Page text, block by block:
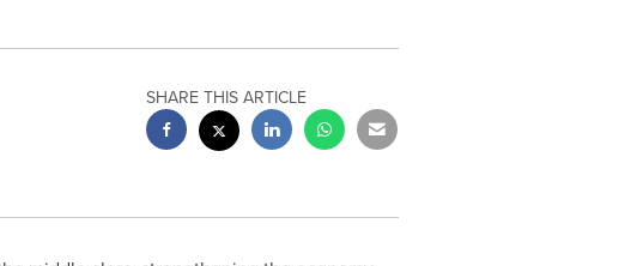
SHARE THIS ARTICLE